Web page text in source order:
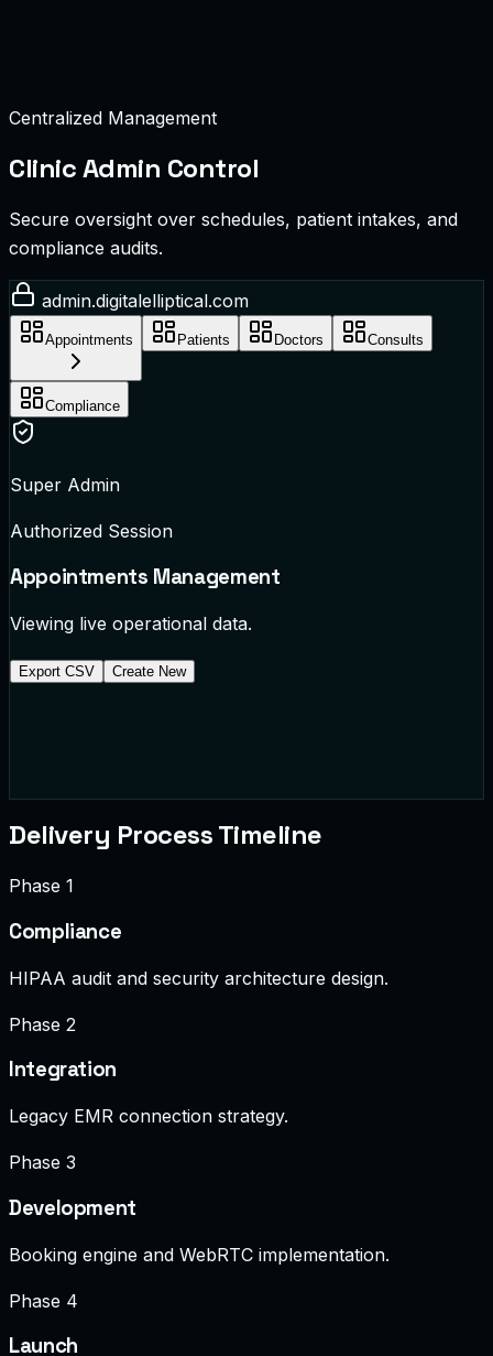
Centralized Management
Clinic Admin Control
Secure oversight over schedules, patient intakes, and
compliance audits.
admin.digitalelliptical.com
Appointments Patients Doctors Consults
Compliance
Super Admin
Authorized Session
Appointments Management
Viewing live operational data.
Export CSV Create New
Cardiology Follow-upscheduled
Delivery Process Timeline
Phase 1
Compliance
HIPAA audit and security architecture design.
Phase 2
Integration
Legacy EMR connection strategy.
Phase 3
Development
Booking engine and WebRTC implementation.
Phase 4
Launch